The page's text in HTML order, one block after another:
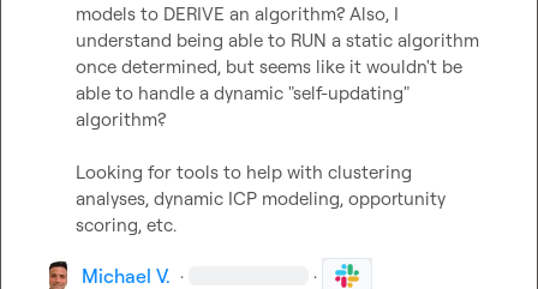
models to DERIVE an algorithm? Also, I
understand being able to RUN a static algorithm
once determined, but seems like it wouldn't be
able to handle a dynamic "self-updating"
algorithm?
Looking for tools to help with clustering
analyses, dynamic ICP modeling, opportunity
scoring, etc.
Michael V. · ·